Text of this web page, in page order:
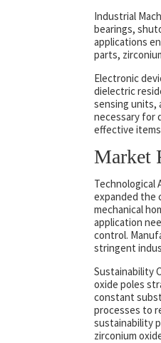
Industrial
bearings,
applications
parts,
Electronic
dielectric
sensing units,
necessary for
effective
Market
Technological
expanded the
mechanical
application
control.
stringent
Sustainability
oxide poles
constant
processes to
sustainability
zirconium